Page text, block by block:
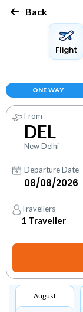
Back
Flight
ONE WAY
From
DEL
New Delhi
Departure Date
Travellers
1 Traveller
August